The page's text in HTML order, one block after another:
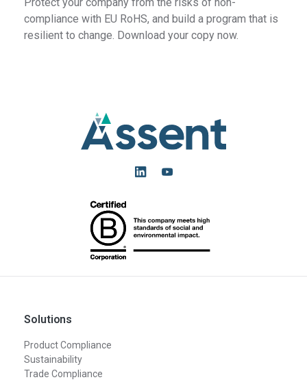
compliance with EU RoHS, and build a program that is
resilient to change. Download your copy now.
Solutions
Product Compliance
Sustainability
Trade Compliance